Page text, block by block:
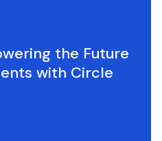
the Future
with Circle